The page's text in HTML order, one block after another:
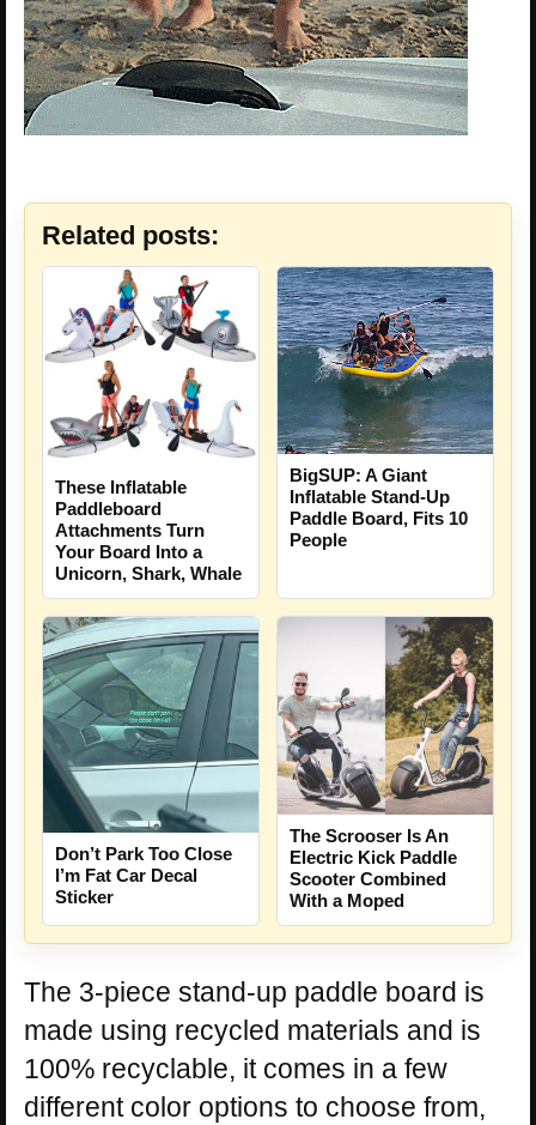
Related posts:
These Inflatable
Paddleboard
Attachments Turn
Your Board Into a
Unicorn, Shark, Whale
BigSUP: A Giant
Inflatable Stand-Up
Paddle Board, Fits 10
People
Don’t Park Too Close
I’m Fat Car Decal
Sticker
The Scrooser Is An
Electric Kick Paddle
Scooter Combined
With a Moped
The 3-piece stand-up paddle board is
made using recycled materials and is
100% recyclable, it comes in a few
different color options to choose from,